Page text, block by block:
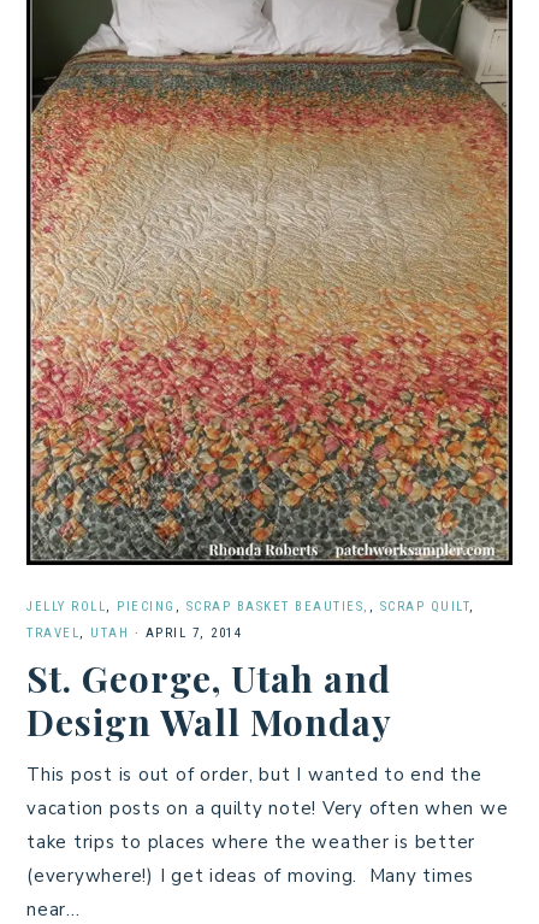
JELLY ROLL, PIECING , SCRAP BASKET BEAUTIES, , SCRAP QUILT,
TRAVEL, UTAH · APRIL 7, 2014
St. George, Utah and
Design Wall Monday
This post is out of order, but I wanted to end the
vacation posts on a quilty note! Very often when we
take trips to places where the weather is better
(everywhere!) I get ideas of moving. Many times
near…